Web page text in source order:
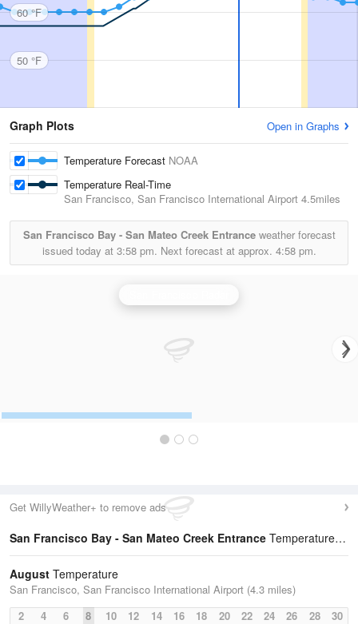
60 °F
50 °F
Graph Plots Open in Graphs
Temperature Forecast NOAA
Temperature Real-Time
San Francisco, San Francisco International Airport 4.5miles
San Francisco Bay - San Mateo Creek Entranceweather forecast
issued today at 3:58 pm. Next forecast at approx. 4:58 pm.
Get WillyWeather+ to remove ads
San Francisco Bay - San Mateo Creek Entrance Temperature Statistics
August Temperature
San Francisco, San Francisco International Airport (4.3 miles)
2
4 6 8 10 12 14 16 18 20 22 24 26 28 30